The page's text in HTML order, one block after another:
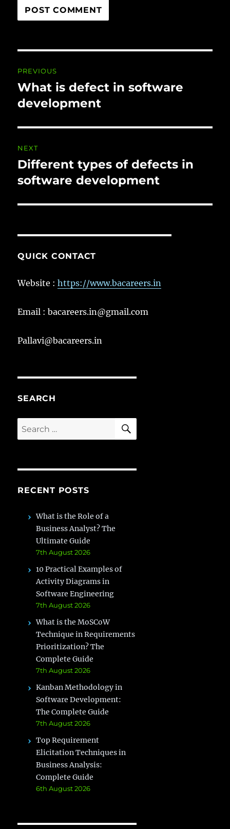
navigation
PREVIOUS
Previous
post:
What is defect in software
development
NEXT
Next
post:
Different types of defects in
software development
QUICK CONTACT
Website :https://www.bacareers.in
Email : bacareers.in@gmail.com
Pallavi@bacareers.in
SEARCH
Search
for:
SEARCH
RECENT POSTS
What is the Role of a
Business Analyst? The
Ultimate Guide
7th August 2026
10 Practical Examples of
Activity Diagrams in
Software Engineering
7th August 2026
What is the MoSCoW
Technique in Requirements
Prioritization? The
Complete Guide
7th August 2026
Kanban Methodology in
Software Development:
The Complete Guide
7th August 2026
Top Requirement
Elicitation Techniques in
Business Analysis:
Complete Guide
6th August 2026